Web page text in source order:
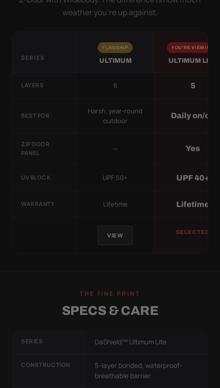
weather you’re up against.
SERIES
FLAGSHIP
ULTIMUM
YOU'RE VIEWING
ULTIMUM LITE
LAYERS 6 5
BEST FOR
Harsh, year-round
outdoor
Daily on/off
ZIP DOOR
PANEL
— Yes
UV BLOCK UPF 50+ UPF 40+
WARRANTY Lifetime Lifetime
VIEW
SELECTED
THE FINE PRINT
SPECS & CARE
SERIES DaShield™ Ultimum Lite
CONSTRUCTION
5-layer bonded, waterproof-
breathable barrier